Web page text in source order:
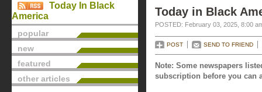
Today In Black
America
popular
new
featured
other articles
Today in Black
POSTED: February 03, 2025, 8:00
POST SEND TO FRIEND
Note: Some newspapers
subscription before you can